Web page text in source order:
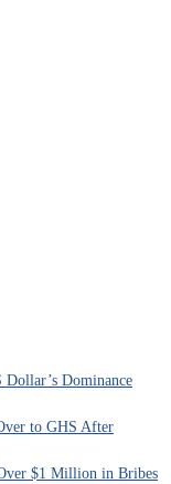
Dollar’s Dominance
to GHS After
$1 Million in Bribes